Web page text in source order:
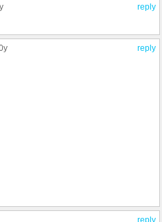
reply
reply
reply